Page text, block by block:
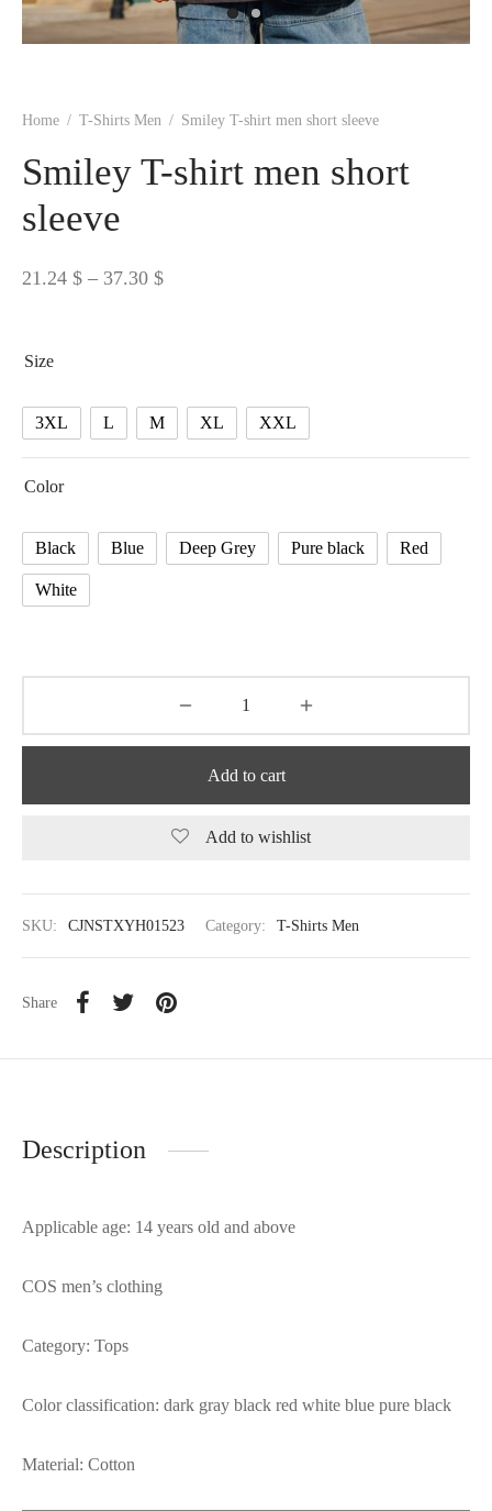
Home / T-Shirts Men / Smiley T-shirt men short sleeve
Smiley T-shirt men short
sleeve
21.24 $ – 37.30 $Price
37.30 $
Size
3XL L M XL XXL
Color
Black Blue Deep Grey Pure black Red
White
Add to cart
Add to wishlist
SKU: CJNSTXYH01523 Category: T-Shirts Men
Share
Description
Applicable age: 14 years old and above
COS men’s clothing
Category: Tops
Color classification: dark gray black red white blue pure black
Material: Cotton
& Sweatshirts
Outfits
and Basics
Accessories
Headwear
& Wraps
& Hosiery
Caps
Backpacks
Bow Ties
& Gloves